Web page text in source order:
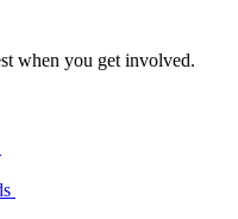
when you get involved.